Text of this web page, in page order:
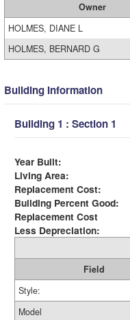
Owner
HOLMES, DIANE L
HOLMES, BERNARD G
Building Information
Building 1 : Section 1
Year Built:
Living Area:
Replacement Cost:
Building Percent Good:
Replacement Cost
Less Depreciation:
Field
Style:
Model